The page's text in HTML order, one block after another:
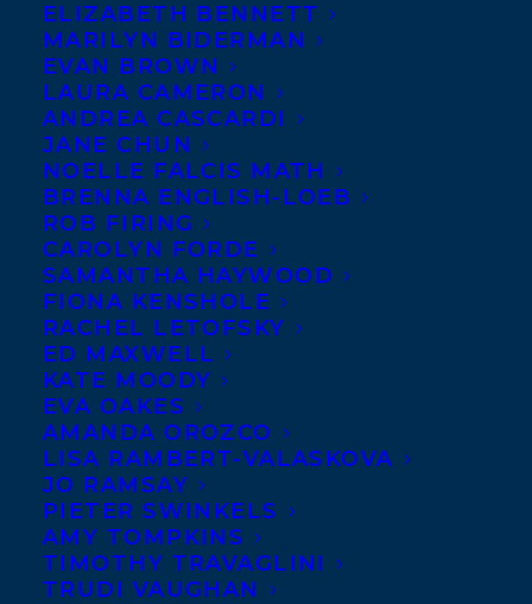
ELIZABETH BENNETT
MARILYN BIDERMAN
EVAN BROWN
LAURA CAMERON
ANDREA CASCARDI
JANE CHUN
NOELLE FALCIS MATH
BRENNA ENGLISH-LOEB
ROB FIRING
CAROLYN FORDE
SAMANTHA HAYWOOD
FIONA KENSHOLE
RACHEL LETOFSKY
ED MAXWELL
KATE MOODY
EVA OAKES
AMANDA OROZCO
LISA RAMBERT-VALASKOVA
JO RAMSAY
PIETER SWINKELS
AMY TOMPKINS
TIMOTHY TRAVAGLINI
TRUDI VAUGHAN
May 29, 2017
ALL THE DIRT AND DEEP ROOTS
SHORTLISTED FOR THE 2018 RED
CEDAR NON-FICTION AWARD!
MORE INFO: